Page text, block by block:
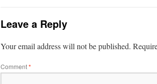
Leave a Reply
Your email address will not be published.
Comment*